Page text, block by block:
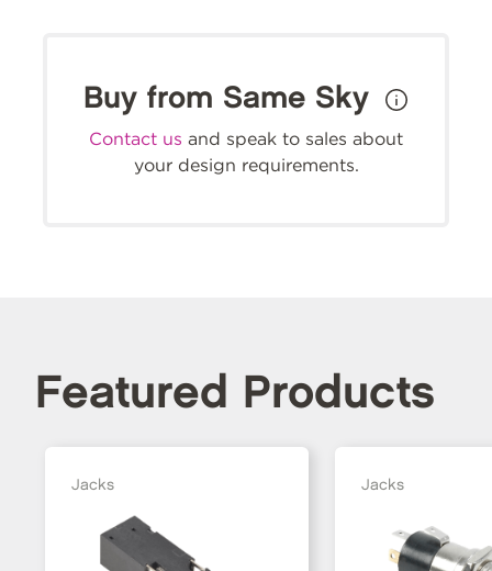
Buy from Same Sky
Contact us and speak to sales about
your design requirements.
Featured Products
Jacks Jacks